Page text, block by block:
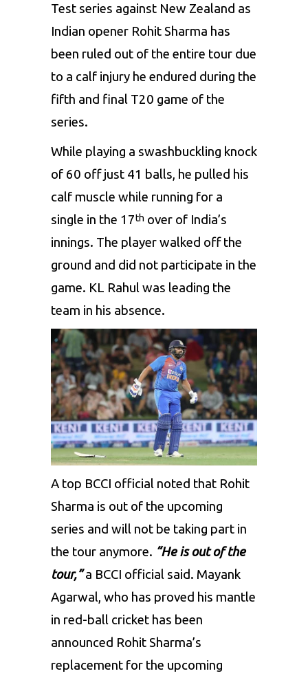
Test series against New Zealand as
Indian opener Rohit Sharma has
been ruled out of the entire tour due
to a calf injury he endured during the
fifth and final T20 game of the
series.
While playing a swashbuckling knock
of 60 off just 41 balls, he pulled his
calf muscle while running for a
single in the 17th over of India’s
innings. The player walked off the
ground and did not participate in the
game. KL Rahul was leading the
team in his absence.
A top BCCI official noted that Rohit
Sharma is out of the upcoming
series and will not be taking part in
the tour anymore. “He is out of the
tour,”a BCCI official said. Mayank
Agarwal, who has proved his mantle
in red-ball cricket has been
announced Rohit Sharma’s
replacement for the upcoming